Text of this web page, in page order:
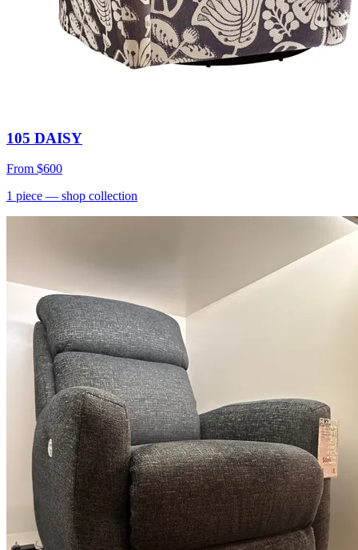
105 DAISY
From $600
1 piece — shop collection